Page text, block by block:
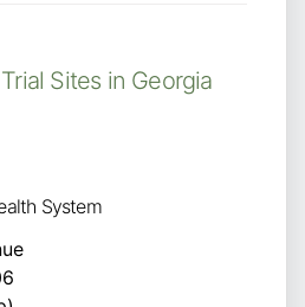
Sites in Georgia
System